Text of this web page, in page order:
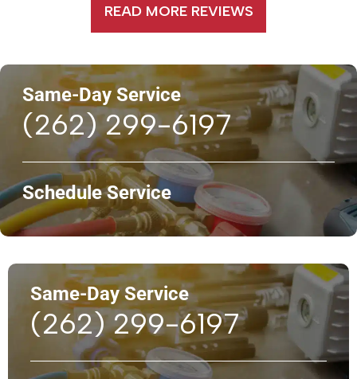
READ MORE REVIEWS
Same-Day Service
(262) 299-6197
Schedule Service
Same-Day Service
(262) 299-6197